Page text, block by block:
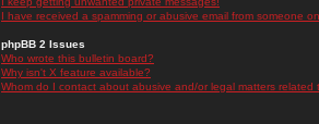
I have received a spamming or abusive email from someone
phpBB 2 Issues
Who wrote this bulletin board?
Why isn't X feature available?
Whom do I contact about abusive and/or legal matters related